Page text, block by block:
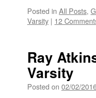
Posted in All Posts,
Varsity | 12
Ray
Varsity
Posted on 02/02/